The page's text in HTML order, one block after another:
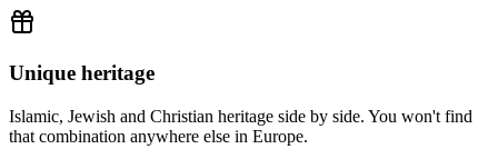
Unique heritage
Islamic, Jewish and Christian heritage side by side. You won't find
that combination anywhere else in Europe.